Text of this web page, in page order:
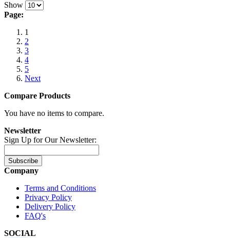
Show
Page:
1
2
3
4
5
Next
Compare Products
You have no items to compare.
Newsletter
Sign Up for Our Newsletter:
Subscribe
Company
Terms and Conditions
Privacy Policy
Delivery Policy
FAQ's
SOCIAL